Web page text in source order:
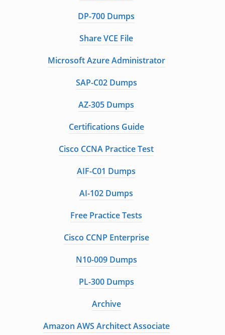
DP-700 Dumps
Share VCE File
Microsoft Azure Administrator
SAP-C02 Dumps
AZ-305 Dumps
Certifications Guide
Cisco CCNA Practice Test
AIF-C01 Dumps
AI-102 Dumps
Free Practice Tests
Cisco CCNP Enterprise
N10-009 Dumps
PL-300 Dumps
Archive
Amazon AWS Architect Associate